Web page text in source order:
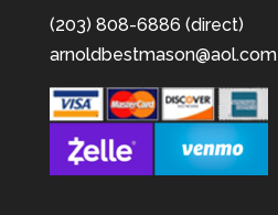
(203) 808-6886 (direct)
arnoldbestmason@aol.com